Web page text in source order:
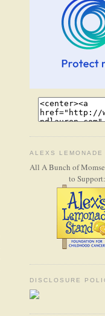
ALEXS LEMONADE
All A Bunch of
to Support:
DISCLOSURE